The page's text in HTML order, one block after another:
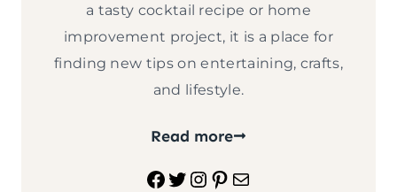
a tasty cocktail recipe or home
improvement project, it is a place for
finding new tips on entertaining, crafts,
and lifestyle.
Read more
Facebook
Twitter
Instagram
Pinterest
Mail